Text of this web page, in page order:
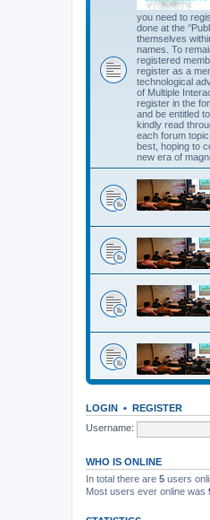
you need to
done at the
themselves
names. To
registered
register as a
technological
of Multiple
register in the
and be entitled
kindly read
each forum
best, hoping to
new era of
LOGIN • REGISTER
Username:
WHO IS ONLINE
In total there are 5 users
Most users ever online was